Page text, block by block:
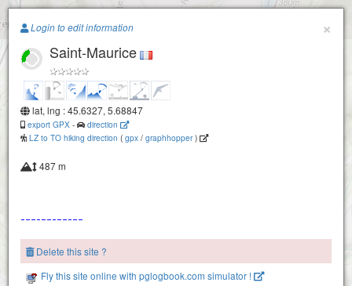
Paragliding.Earth
+
−
×
Login to edit information
Saint-Maurice
lat, lng : 45.6327, 5.68847
export GPX -
direction
LZ to TO hiking direction ( gpx / graphhopper)
487 m
Delete this site ?
Fly this site online with pglogbook.com simulator !